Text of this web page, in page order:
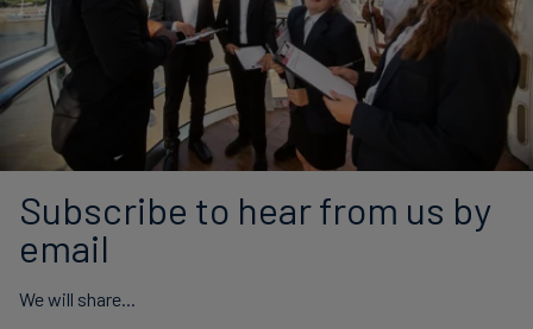
Subscribe to hear from us by
email
We will share...